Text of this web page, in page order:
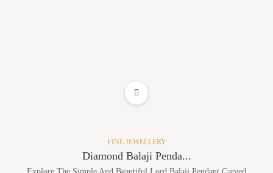
FINE JEWELLERY
Diamond Balaji Penda...